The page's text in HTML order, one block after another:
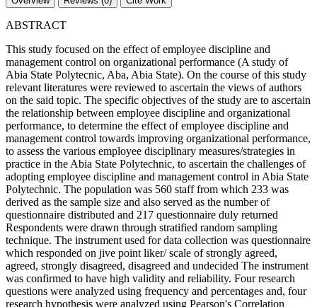
ABSTRACT
This study focused on the effect of employee discipline and
management control on organizational performance (A study of
Abia State Polytecnic, Aba, Abia State). On the course of this study
relevant literatures were reviewed to ascertain the views of authors
on the said topic. The specific objectives of the study are to ascertain
the relationship between employee discipline and organizational
performance, to determine the effect of employee discipline and
management control towards improving organizational performance,
to assess the various employee disciplinary measures/strategies in
practice in the Abia State Polytechnic, to ascertain the challenges of
adopting employee discipline and management control in Abia State
Polytechnic. The population was 560 staff from which 233 was
derived as the sample size and also served as the number of
questionnaire distributed and 217 questionnaire duly returned
Respondents were drawn through stratified random sampling
technique. The instrument used for data collection was questionnaire
which responded on jive point liker/ scale of strongly agreed,
agreed, strongly disagreed, disagreed and undecided The instrument
was confirmed to have high validity and reliability. Four research
questions were analyzed using frequency and percentages and, four
research hypothesis were analyzed using Pearson's Correlation